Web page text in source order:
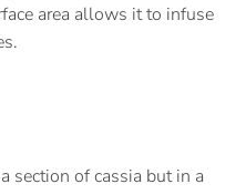
area allows it to infuse
section of cassia but in a